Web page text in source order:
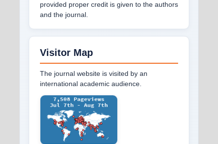
provided proper credit is given to the authors
and the journal.
Visitor Map
The journal website is visited by an
international academic audience.